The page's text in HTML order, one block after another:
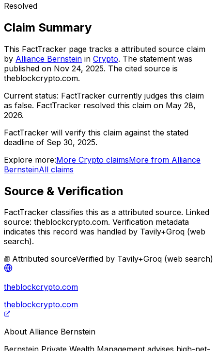
Resolved
Claim Summary
This FactTracker page tracks a attributed source claim
by Alliance Bernstein in Crypto. The statement was
published on Nov 24, 2025. The cited source is
theblockcrypto.com.
Current status: FactTracker currently judges this claim
as false. FactTracker resolved this claim on May 28,
2026.
FactTracker will verify this claim against the stated
deadline of Sep 30, 2025.
Explore more:More Crypto claimsMore from Alliance
BernsteinAll claims
Source & Verification
FactTracker classifies this as a attributed source. Linked
source: theblockcrypto.com. Verification metadata
indicates this record was handled by Tavily+Groq (web
search).
Attributed sourceVerified by Tavily+Groq (web search)
theblockcrypto.com
theblockcrypto.com
About Alliance Bernstein